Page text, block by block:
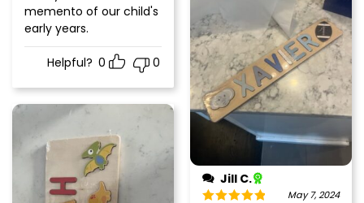
memento of our child's
early years.
Helpful? 0 0
Jill C.
May 7, 2024